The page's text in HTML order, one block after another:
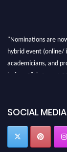
"Nominations are
hybrid event (online/
academicians, and
before 28th August
SOCIAL MEDIA